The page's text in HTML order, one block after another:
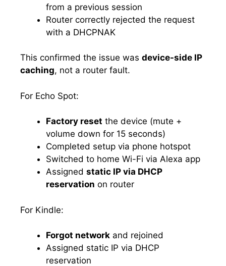
from a previous session
Router correctly rejected the request
with a DHCPNAK
This confirmed the issue was device-side IP
caching, not a router fault.
For Echo Spot:
Factory reset the device (mute +
volume down for 15 seconds)
Completed setup via phone hotspot
Switched to home Wi-Fi via Alexa app
Assigned static IP via DHCP
reservation on router
For Kindle:
Forgot network and rejoined
Assigned static IP via DHCP
reservation